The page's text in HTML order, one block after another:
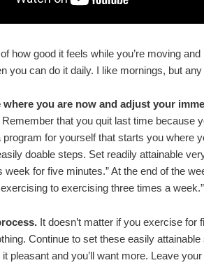
how good it feels while you’re moving
you can do it daily. I like mornings, but
you are now and adjust your
that you quit last time because
program for yourself that starts you where
doable steps. Set readily attainable
week for five minutes.” At the end of the
to exercising three times a week.”
It doesn’t matter if you exercise
Continue to set these easily
pleasant and you’ll want more. Leave